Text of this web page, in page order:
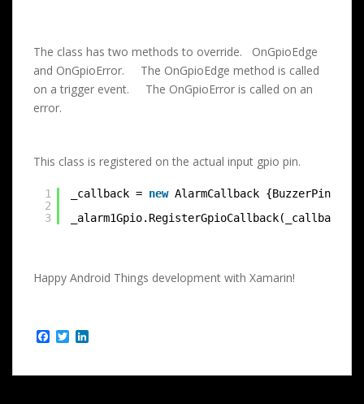
The class has two methods to override. OnGpioEdge
and OnGpioError. The OnGpioEdge method is called
on a trigger event. The OnGpioError is called on an
error.
This class is registered on the actual input gpio pin.
1
2
3
_callback = new AlarmCallback {BuzzerPin =
_alarm1Gpio.RegisterGpioCallback(_callback);
Happy Android Things development with Xamarin!
e
T
t k